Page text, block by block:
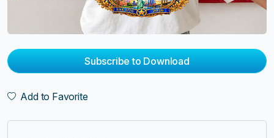
Subscribe to Download
Add to Favorite